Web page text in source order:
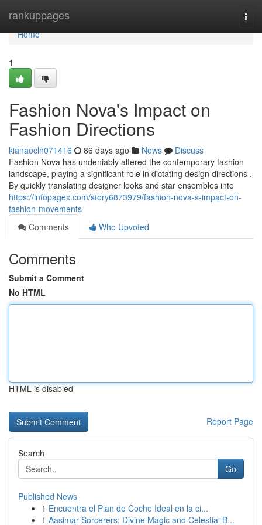
rankuppages
Home
Home
1
Fashion Nova's Impact on
Fashion Directions
kianaoclh071416 86 days ago News
Discuss
Fashion Nova has undeniably altered the contemporary fashion
landscape, playing a significant role in dictating design directions .
By quickly translating designer looks and star ensembles into
https://infopagex.com/story6873979/fashion-nova-s-impact-on-
fashion-movements
Comments
Who Upvoted
Comments
Submit a Comment
No HTML
HTML is disabled
Report Page
Search
Go
Published News
1 Encuentra el Plan de Coche Ideal en la ci...
1 Aasimar Sorcerers: Divine Magic and Celestial B...